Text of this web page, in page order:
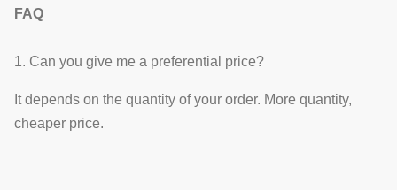
FAQ
1. Can you give me a preferential price?
It depends on the quantity of your order. More quantity,
cheaper price.